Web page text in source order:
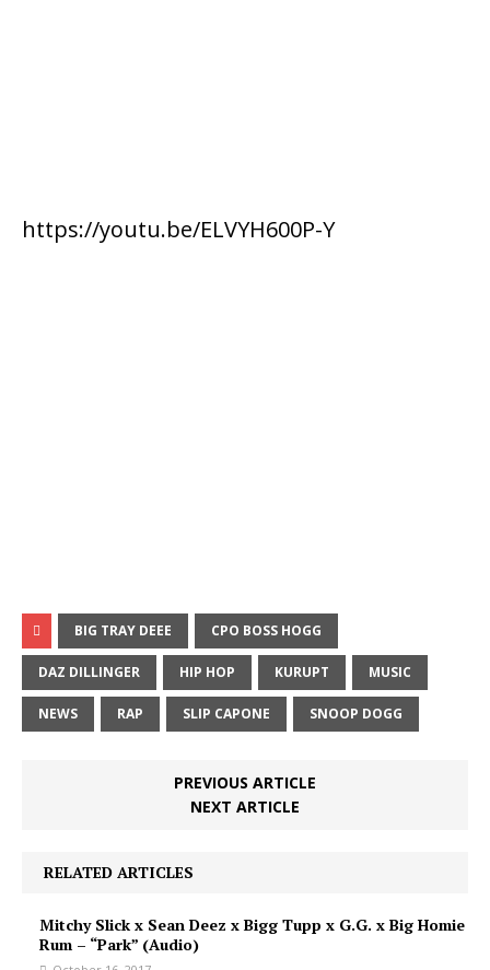
https://youtu.be/ELVYH600P-Y
BIG TRAY DEEE CPO BOSS HOGG
DAZ DILLINGER HIP HOP KURUPT MUSIC
NEWS RAP SLIP CAPONE SNOOP DOGG
PREVIOUS ARTICLE
NEXT ARTICLE
RELATED ARTICLES
Mitchy Slick x Sean Deez x Bigg Tupp x G.G. x Big Homie
Rum – “Park” (Audio)